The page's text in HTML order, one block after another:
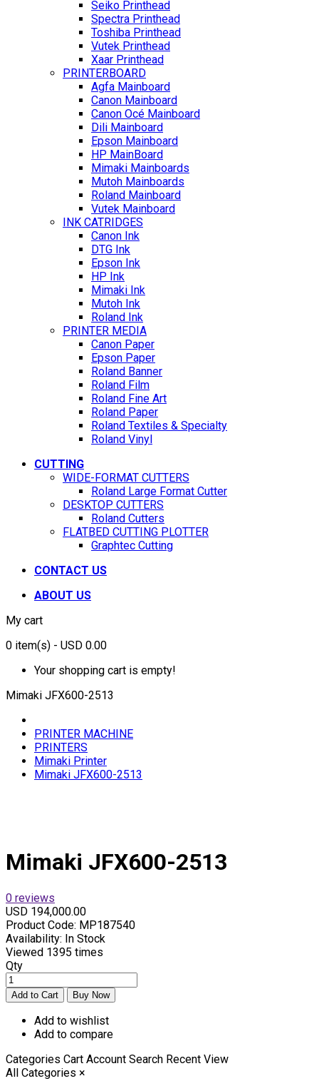
Seiko Printhead
Spectra Printhead
Toshiba Printhead
Vutek Printhead
Xaar Printhead
PRINTERBOARD
Agfa Mainboard
Canon Mainboard
Canon Océ Mainboard
Dili Mainboard
Epson Mainboard
HP MainBoard
Mimaki Mainboards
Mutoh Mainboards
Roland Mainboard
Vutek Mainboard
INK CATRIDGES
Canon Ink
DTG Ink
Epson Ink
HP Ink
Mimaki Ink
Mutoh Ink
Roland Ink
PRINTER MEDIA
Canon Paper
Epson Paper
Roland Banner
Roland Film
Roland Fine Art
Roland Paper
Roland Textiles & Specialty
Roland Vinyl
CUTTING
WIDE-FORMAT CUTTERS
Roland Large Format Cutter
DESKTOP CUTTERS
Roland Cutters
FLATBED CUTTING PLOTTER
Graphtec Cutting
CONTACT US
ABOUT US
My cart
0 item(s) - USD 0.00
Your shopping cart is empty!
Mimaki JFX600-2513
PRINTER MACHINE
PRINTERS
Mimaki Printer
Mimaki JFX600-2513
Mimaki JFX600-2513
0 reviews
USD 194,000.00
Product Code: MP187540
Availability: In Stock
Viewed 1395 times
Qty
Add to wishlist
Add to compare
Categories Cart Account Search Recent View
All Categories ×